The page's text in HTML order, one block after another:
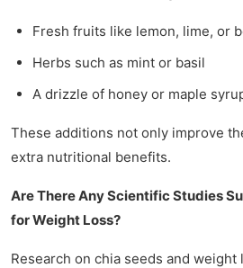
Fresh fruits like lemon, lime, or
Herbs such as mint or basil
A drizzle of honey or maple
These additions not only improve
extra nutritional benefits.
Are There Any Scientific Studies
for Weight Loss?
Research on chia seeds and